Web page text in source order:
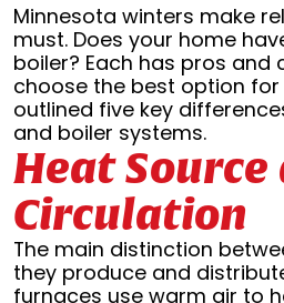
Minnesota winters make
must. Does your home
boiler? Each has pros and
choose the best option for
outlined five key
and boiler systems.
Heat Source
Circulation
The main distinction
they produce and
furnaces use warm air to